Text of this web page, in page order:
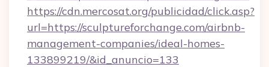
https://cdn.mercosat.org/publicidad/click.asp?
url=https://sculptureforchange.com/airbnb-
management-companies/ideal-homes-
133899219/&id_anuncio=133